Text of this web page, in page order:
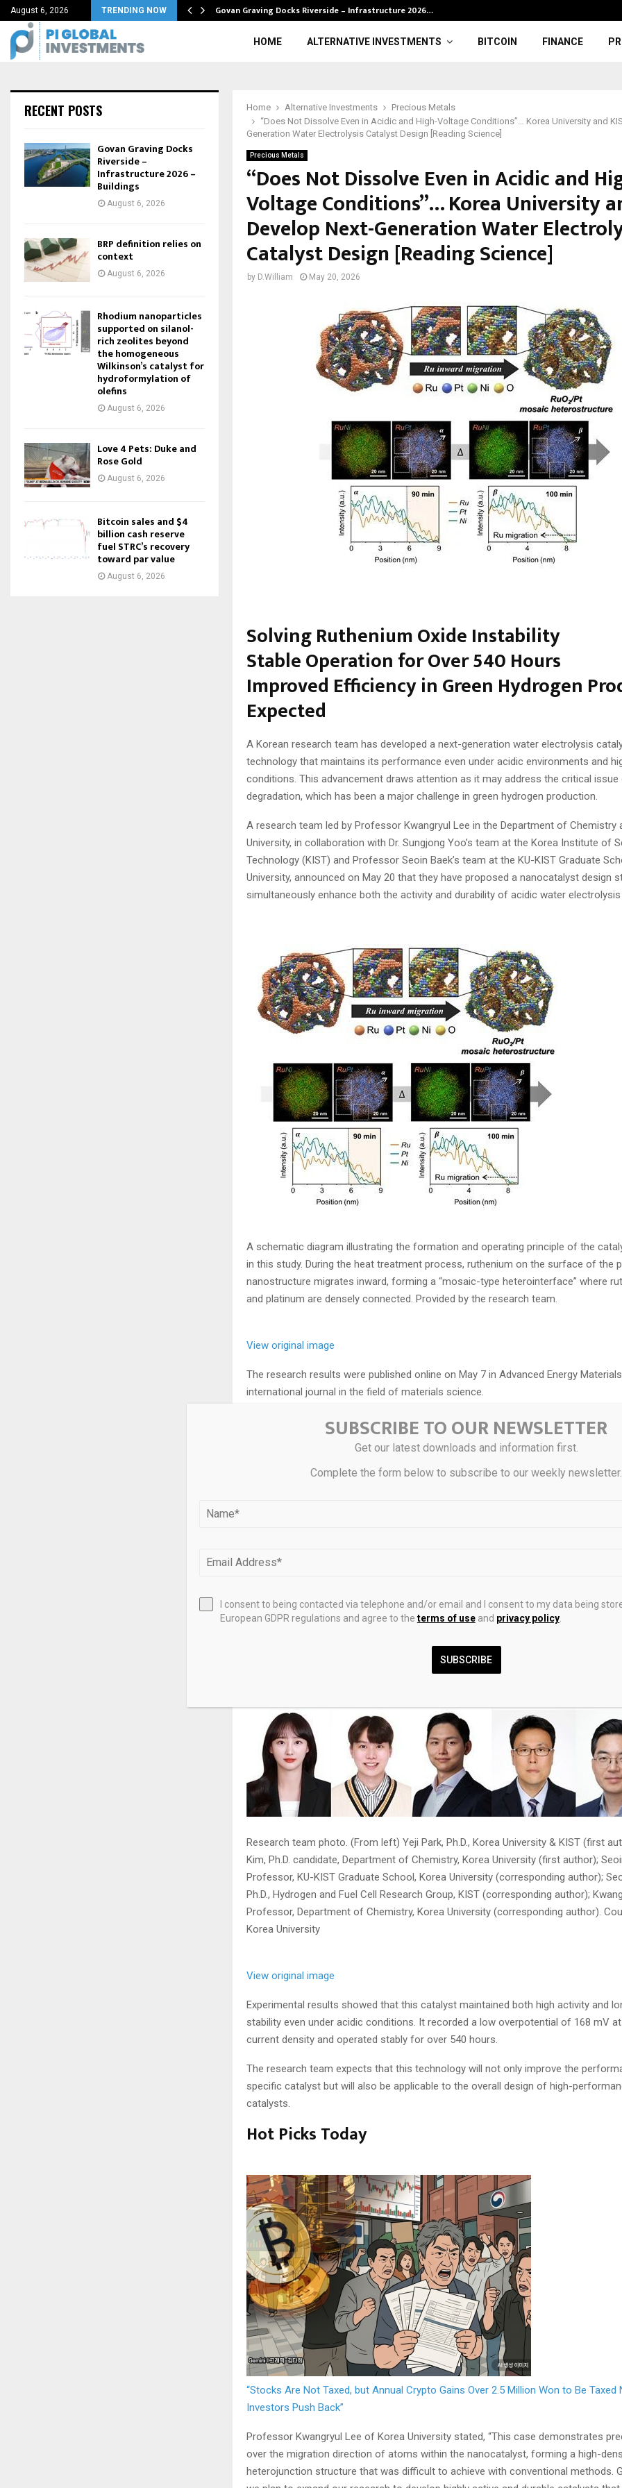
August 6, 2026 TRENDING NOW
in… Govan Graving Docks Riverside – Infrastructure 2026…
HOME ALTERNATIVE INVESTMENTS BITCOIN FINANCE
Home Alternative Investments
Precious Metals
“Does Not Dissolve Even in Acidic and High-Voltage Conditions”… Korea University and
Generation Water Electrolysis Catalyst Design [Reading Science]
Precious Metals
“Does Not Dissolve Even in Acidic and
Voltage Conditions”… Korea University
Develop Next-Generation Water
Catalyst Design [Reading Science]
by D.William May 20, 2026
Solving Ruthenium Oxide Instability
Stable Operation for Over 540 Hours
Improved Efficiency in Green Hydrogen
Expected
A Korean research team has developed a next-generation water electrolysis
technology that maintains its performance even under acidic environments and
conditions. This advancement draws attention as it may address the critical
degradation, which has been a major challenge in green hydrogen production.
A research team led by Professor Kwangryul Lee in the Department of Chemistry
University, in collaboration with Dr. Sungjong Yoo’s team at the Korea Institute of
Technology (KIST) and Professor Seoin Baek’s team at the KU-KIST Graduate
University, announced on May 20 that they have proposed a nanocatalyst design
simultaneously enhance both the activity and durability of acidic water electrolysis
A schematic diagram illustrating the formation and operating principle of the
in this study. During the heat treatment process, ruthenium on the surface of the
nanostructure migrates inward, forming a “mosaic-type heterointerface” where
and platinum are densely connected. Provided by the research team.
View original image
The research results were published online on May 7 in Advanced Energy
international journal in the field of materials science.
Water electrolysis is a key technology that decomposes water into hydrogen and
produce green hydrogen. However, catalyst performance has been prone to rapid
under acidic and high-voltage conditions. In particular, the oxygen evolution
been cited as a major cause of reduced energy efficiency, due to its complex
through heat treatment, achieved a ‘mosaic-type heterojunction’ structure where
oxide and platinum are densely interlocked. During this process, platinum oxidizes
Research team photo. (From left) Yeji Park, Ph.D., Korea University & KIST (first
Kim, Ph.D. candidate, Department of Chemistry, Korea University (first author);
Professor, KU-KIST Graduate School, Korea University (corresponding author);
Ph.D., Hydrogen and Fuel Cell Research Group, KIST (corresponding author);
Professor, Department of Chemistry, Korea University (corresponding author).
Korea University
View original image
Experimental results showed that this catalyst maintained both high activity and
stability even under acidic conditions. It recorded a low overpotential of 168 mV at
current density and operated stably for over 540 hours.
The research team expects that this technology will not only improve the
specific catalyst but will also be applicable to the overall design of high-
catalysts.
Hot Picks Today
“Stocks Are Not Taxed, but Annual Crypto Gains Over 2.5 Million Won to Be Taxed
Investors Push Back”
Professor Kwangryul Lee of Korea University stated, “This case demonstrates
over the migration direction of atoms within the nanocatalyst, forming a high-
heterojunction structure that was difficult to achieve with conventional methods.
RECENT POSTS
Govan Graving Docks
Riverside –
Infrastructure 2026 –
Buildings
August 6, 2026
BRP definition relies on
context
August 6, 2026
Rhodium nanoparticles
supported on silanol-
rich zeolites beyond
the homogeneous
Wilkinson’s catalyst for
hydroformylation of
olefins
August 6, 2026
Love 4 Pets: Duke and
Rose Gold
August 6, 2026
Bitcoin sales and $4
billion cash reserve
fuel STRC’s recovery
toward par value
August 6, 2026
SUBSCRIBE TO OUR NEWSLETTER
Get our latest downloads and information first.
Complete the form below to subscribe to our weekly newsletter.
I consent to being contacted via telephone and/or email and I consent to my data being
European GDPR regulations and agree to the terms of useand privacy policy.
SUBSCRIBE